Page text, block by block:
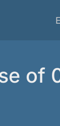
of